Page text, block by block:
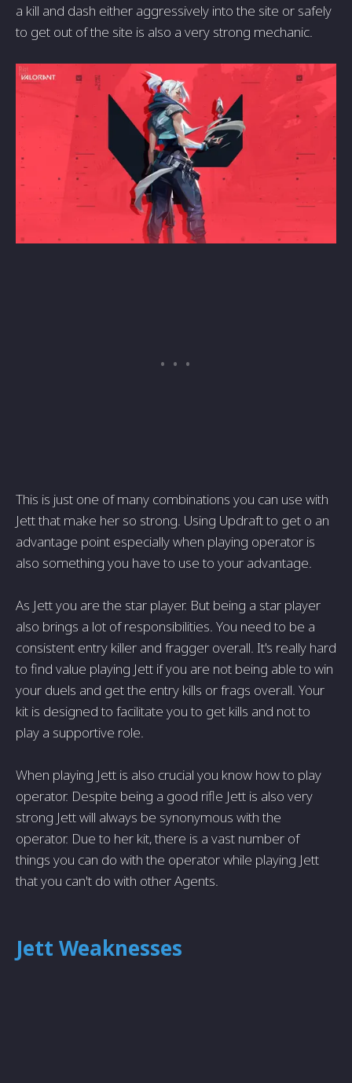
a kill and dash either aggressively into the site or safely
to get out of the site is also a very strong mechanic.
This is just one of many combinations you can use with
Jett that make her so strong. Using Updraft to get o an
advantage point especially when playing operator is
also something you have to use to your advantage.
As Jett you are the star player. But being a star player
also brings a lot of responsibilities. You need to be a
consistent entry killer and fragger overall. It's really hard
to find value playing Jett if you are not being able to win
your duels and get the entry kills or frags overall. Your
kit is designed to facilitate you to get kills and not to
play a supportive role.
When playing Jett is also crucial you know how to play
operator. Despite being a good rifle Jett is also very
strong Jett will always be synonymous with the
operator. Due to her kit, there is a vast number of
things you can do with the operator while playing Jett
that you can't do with other Agents.
Jett Weaknesses